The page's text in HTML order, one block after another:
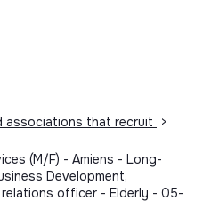
associations that recruit
>
(M/F) - Amiens - Long-
Development,
officer - Elderly - 05-